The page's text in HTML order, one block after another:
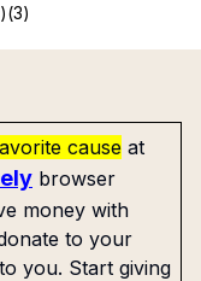
cause at
browser
money with
to your
you. Start giving